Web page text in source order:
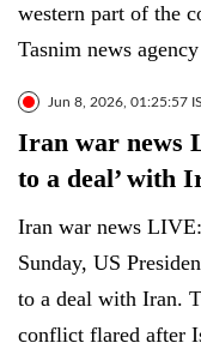
western part of the
Tasnim news
Jun 8, 2026, 01:25:57
Iran war news
to a deal’ with
Iran war news
Sunday, US
to a deal with Iran.
conflict flared after